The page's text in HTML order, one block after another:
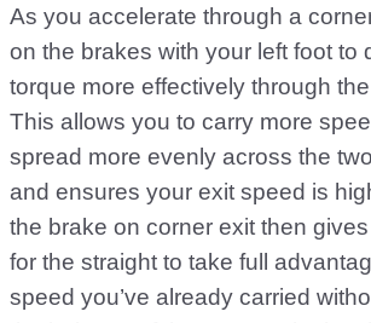
As you accelerate through a
on the brakes with your left foot to
torque more effectively through
This allows you to carry more
spread more evenly across the
and ensures your exit speed is
the brake on corner exit then
for the straight to take full
speed you’ve already carried